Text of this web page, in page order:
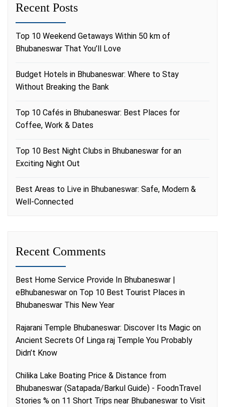
Recent Posts
Top 10 Weekend Getaways Within 50 km of
Bhubaneswar That You’ll Love
Budget Hotels in Bhubaneswar: Where to Stay
Without Breaking the Bank
Top 10 Cafés in Bhubaneswar: Best Places for
Coffee, Work & Dates
Top 10 Best Night Clubs in Bhubaneswar for an
Exciting Night Out
Best Areas to Live in Bhubaneswar: Safe, Modern &
Well-Connected
Recent Comments
Best Home Service Provide In Bhubaneswar |
eBhubaneswar on Top 10 Best Tourist Places in
Bhubaneswar This New Year
Rajarani Temple Bhubaneswar: Discover Its Magic on
Ancient Secrets Of Linga raj Temple You Probably
Didn’t Know
Chilika Lake Boating Price & Distance from
Bhubaneswar (Satapada/Barkul Guide) - FoodnTravel
Stories % on 11 Short Trips near Bhubaneswar to Visit